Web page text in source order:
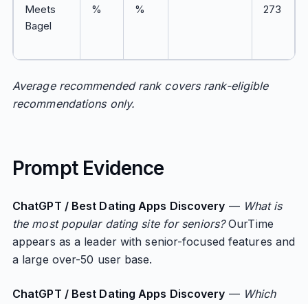
Meets
Bagel
%
%
273
Average recommended rank covers rank-eligible
recommendations only.
Prompt Evidence
ChatGPT / Best Dating Apps Discovery — What is
the most popular dating site for seniors?OurTime
appears as a leader with senior-focused features and
a large over-50 user base.
ChatGPT / Best Dating Apps Discovery — Which